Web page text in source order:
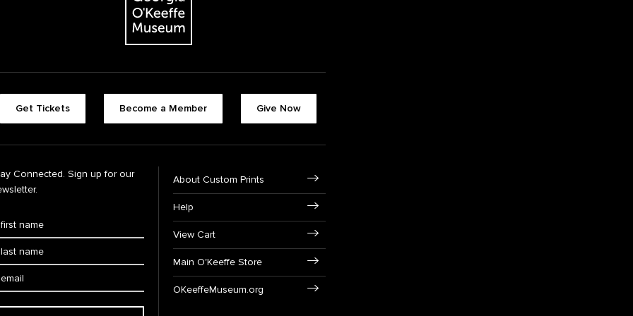
Get Tickets Become a Member Give Now
Connected. Sign up for our
About Custom Prints
Help
View Cart
Main O'Keeffe Store
OKeeffeMuseum.org